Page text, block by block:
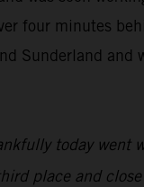
four minutes
Sunderland and
today went
place and